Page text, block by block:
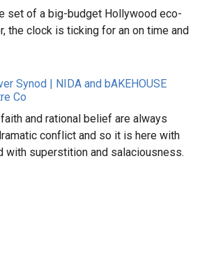
set of a big-budget Hollywood eco-
the clock is ticking for an on time and
Synod | NIDA and bAKEHOUSE
Co
faith and rational belief are always
conflict and so it is here with
with superstition and salaciousness.